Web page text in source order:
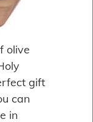
olive
gift
can
in